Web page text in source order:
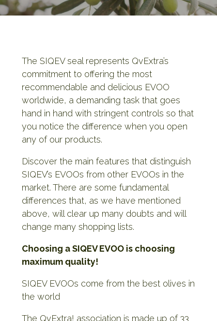
The SIQEV seal represents QvExtra’s
commitment to offering the most
recommendable and delicious EVOO
worldwide, a demanding task that goes
hand in hand with stringent controls so that
you notice the difference when you open
any of our products.
Discover the main features that distinguish
SIQEV’s EVOOs from other EVOOs in the
market. There are some fundamental
differences that, as we have mentioned
above, will clear up many doubts and will
change many shopping lists.
Choosing a SIQEV EVOO is choosing
maximum quality!
SIQEV EVOOs come from the best olives in
the world
The QvExtra! association is made up of 33